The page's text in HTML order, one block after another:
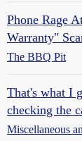
Phone Rage
Warranty"
The BBQ Pit
That's what I
checking the
Miscellaneous